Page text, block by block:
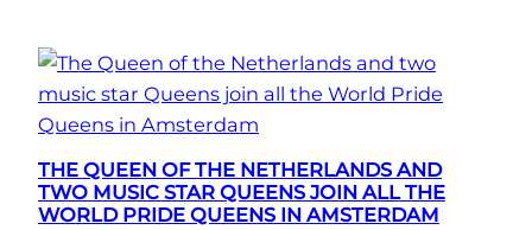
THE QUEEN OF THE NETHERLANDS AND
TWO MUSIC STAR QUEENS JOIN ALL THE
WORLD PRIDE QUEENS IN AMSTERDAM